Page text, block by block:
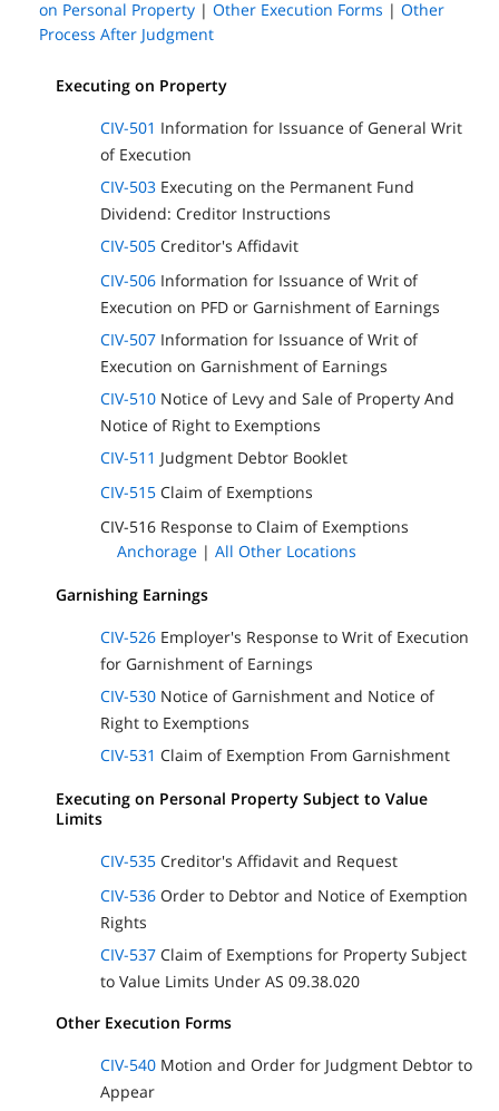
on Personal Property | Other Execution Forms | Other
Process After Judgment
Executing on Property
CIV-501 Information for Issuance of General Writ
of Execution
CIV-503 Executing on the Permanent Fund
Dividend: Creditor Instructions
CIV-505 Creditor's Affidavit
CIV-506 Information for Issuance of Writ of
Execution on PFD or Garnishment of Earnings
CIV-507 Information for Issuance of Writ of
Execution on Garnishment of Earnings
CIV-510 Notice of Levy and Sale of Property And
Notice of Right to Exemptions
CIV-511 Judgment Debtor Booklet
CIV-515 Claim of Exemptions
CIV-516 Response to Claim of Exemptions
Anchorage | All Other Locations
Garnishing Earnings
CIV-526 Employer's Response to Writ of Execution
for Garnishment of Earnings
CIV-530 Notice of Garnishment and Notice of
Right to Exemptions
CIV-531 Claim of Exemption From Garnishment
Executing on Personal Property Subject to Value
Limits
CIV-535 Creditor's Affidavit and Request
CIV-536 Order to Debtor and Notice of Exemption
Rights
CIV-537 Claim of Exemptions for Property Subject
to Value Limits Under AS 09.38.020
Other Execution Forms
CIV-540 Motion and Order for Judgment Debtor to
Appear